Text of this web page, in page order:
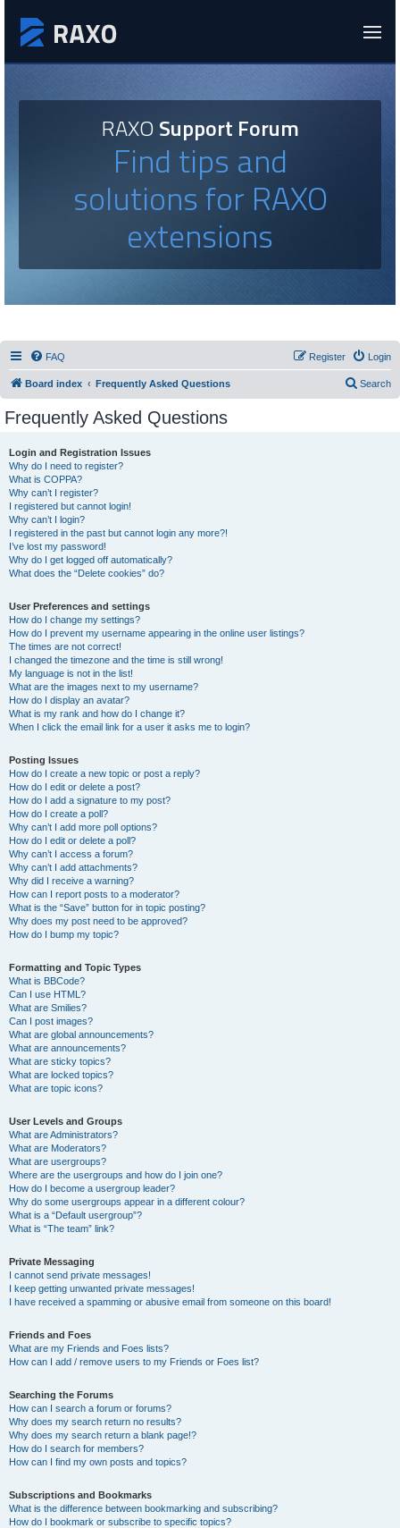
RAXOSupport Forum
Find tips and
solutions for RAXO
extensions
FAQ Login
Register
Board index Frequently Asked Questions Search
Frequently Asked Questions
Login and Registration Issues
Why do I need to register?
What is COPPA?
Why can’t I register?
I registered but cannot login!
Why can’t I login?
I registered in the past but cannot login any more?!
I’ve lost my password!
Why do I get logged off automatically?
What does the “Delete cookies” do?
User Preferences and settings
How do I change my settings?
How do I prevent my username appearing in the online user listings?
The times are not correct!
I changed the timezone and the time is still wrong!
My language is not in the list!
What are the images next to my username?
How do I display an avatar?
What is my rank and how do I change it?
When I click the email link for a user it asks me to login?
Posting Issues
How do I create a new topic or post a reply?
How do I edit or delete a post?
How do I add a signature to my post?
How do I create a poll?
Why can’t I add more poll options?
How do I edit or delete a poll?
Why can’t I access a forum?
Why can’t I add attachments?
Why did I receive a warning?
How can I report posts to a moderator?
What is the “Save” button for in topic posting?
Why does my post need to be approved?
How do I bump my topic?
Formatting and Topic Types
What is BBCode?
Can I use HTML?
What are Smilies?
Can I post images?
What are global announcements?
What are announcements?
What are sticky topics?
What are locked topics?
What are topic icons?
User Levels and Groups
What are Administrators?
What are Moderators?
What are usergroups?
Where are the usergroups and how do I join one?
How do I become a usergroup leader?
Why do some usergroups appear in a different colour?
What is a “Default usergroup”?
What is “The team” link?
Private Messaging
I cannot send private messages!
I keep getting unwanted private messages!
I have received a spamming or abusive email from someone on this board!
Friends and Foes
What are my Friends and Foes lists?
How can I add / remove users to my Friends or Foes list?
Searching the Forums
How can I search a forum or forums?
Why does my search return no results?
Why does my search return a blank page!?
How do I search for members?
How can I find my own posts and topics?
Subscriptions and Bookmarks
What is the difference between bookmarking and subscribing?
How do I bookmark or subscribe to specific topics?